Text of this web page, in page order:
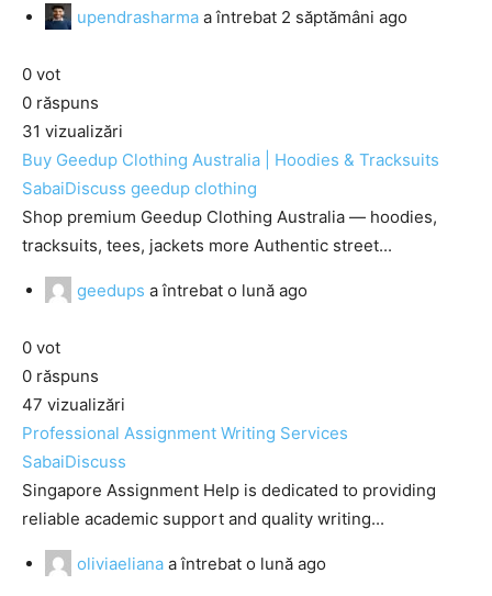
upendrasharma a întrebat 2 săptămâni ago
0 vot
0 răspuns
31 vizualizări
Buy Geedup Clothing Australia | Hoodies & Tracksuits
SabaiDiscuss geedup clothing
Shop premium Geedup Clothing Australia — hoodies,
tracksuits, tees, jackets more Authentic street...
geedups a întrebat o lună ago
0 vot
0 răspuns
47 vizualizări
Professional Assignment Writing Services
SabaiDiscuss
Singapore Assignment Help is dedicated to providing
reliable academic support and quality writing...
oliviaeliana a întrebat o lună ago